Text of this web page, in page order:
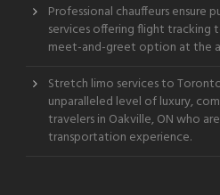
Professional chauffeurs ensure
services offering flight tracking
meet-and-greet option at the
Stretch limo services to
unparalleled level of luxury,
travelers in Oakville, ON who
transportation experience.